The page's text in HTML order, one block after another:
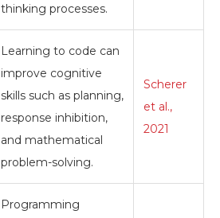
thinking processes.
Learning to code can
improve cognitive
skills such as planning,
response inhibition,
and mathematical
problem-solving.
Scherer
et al.,
2021
Programming